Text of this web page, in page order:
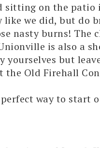
sitting on the patio
we did, but do
nasty burns! The
is also a
yourselves but
the Old Firehall
way to start